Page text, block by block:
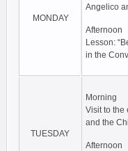
MONDAY
Angelico
Afternoon
Lesson:
in the
TUESDAY
Morning
Visit to the
and the
Afternoon